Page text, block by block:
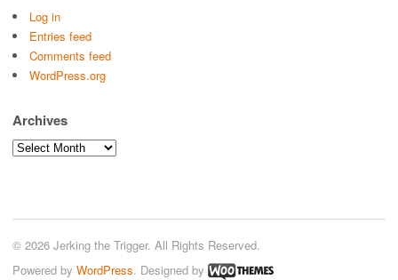
Log in
Entries feed
Comments feed
WordPress.org
Archives
Archives
© 2026 Jerking the Trigger. All Rights Reserved.
Powered by WordPress. Designed by